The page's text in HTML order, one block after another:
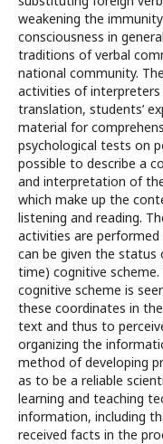
weakening the
consciousness in
traditions of verbal
national community.
activities of
translation, students’
material for
psychological tests on
possible to describe a
and interpretation of
which make up the
listening and reading.
activities are
can be given the status
time) cognitive
cognitive scheme is
these coordinates in
text and thus to
organizing the
method of developing
as to be a reliable
learning and teaching
information, including
received facts in the